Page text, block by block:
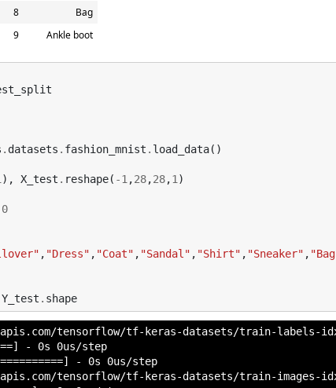
8
Bag
9
Ankle boot
. datasets . fashion_mnist . load_data()
), X_test . reshape( -1 ,28,28,1 )
, "Dress" , "Coat" , "Sandal" , "Shirt" , "Sneaker" ,
Y_test . shape
tensorflow/tf-keras-datasets/train-labels-
- 0s 0us/step
- 0s 0us/step
tensorflow/tf-keras-datasets/train-images-